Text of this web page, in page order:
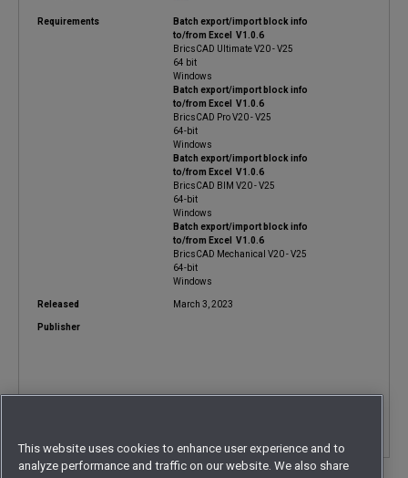
Requirements
Batch export/import block info
to/from Excel V1.0.6
BricsCAD Ultimate V20 - V25
64 bit
Windows
Batch export/import block info
to/from Excel V1.0.6
BricsCAD Pro V20 - V25
64-bit
Windows
Batch export/import block info
to/from Excel V1.0.6
BricsCAD BIM V20 - V25
64-bit
Windows
Batch export/import block info
to/from Excel V1.0.6
BricsCAD Mechanical V20 - V25
64-bit
Windows
Released March 3, 2023
Publisher
This website uses cookies to enhance user experience and to
analyze performance and traffic on our website. We also share